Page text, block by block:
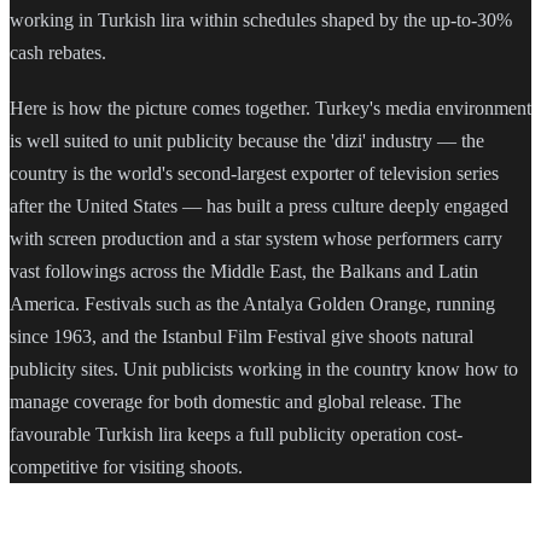
working in Turkish lira within schedules shaped by the up-to-30%
cash rebates.
Here is how the picture comes together. Turkey's media environment
is well suited to unit publicity because the 'dizi' industry — the
country is the world's second-largest exporter of television series
after the United States — has built a press culture deeply engaged
with screen production and a star system whose performers carry
vast followings across the Middle East, the Balkans and Latin
America. Festivals such as the Antalya Golden Orange, running
since 1963, and the Istanbul Film Festival give shoots natural
publicity sites. Unit publicists working in the country know how to
manage coverage for both domestic and global release. The
favourable Turkish lira keeps a full publicity operation cost-
competitive for visiting shoots.